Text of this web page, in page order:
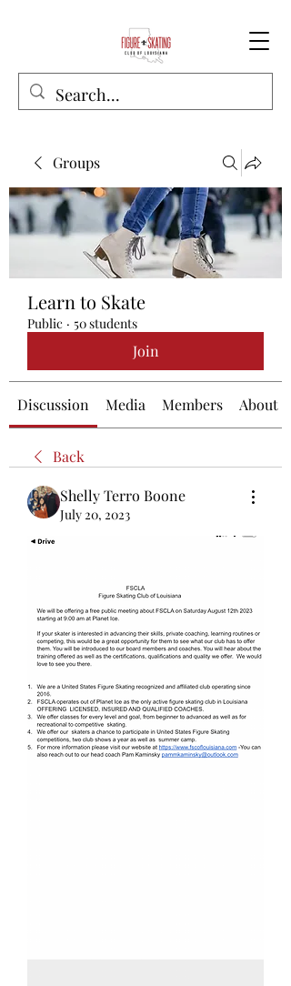
Groups
Learn to Skate
Public · 50 students
Join
Discussion Media Members About
Back
Shelly Terro Boone
July 20, 2023